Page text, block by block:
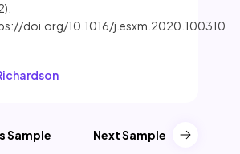
doi.org/10.1016/j.esxm.2020.100310
Sample Next Sample